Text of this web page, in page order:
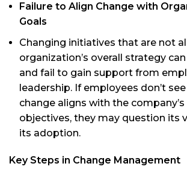
Failure to Align Change with
Goals
Changing initiatives that are not
organization’s overall strategy
and fail to gain support from
leadership. If employees don’t
change aligns with the
objectives, they may question its
its adoption.
Key Steps in Change Management